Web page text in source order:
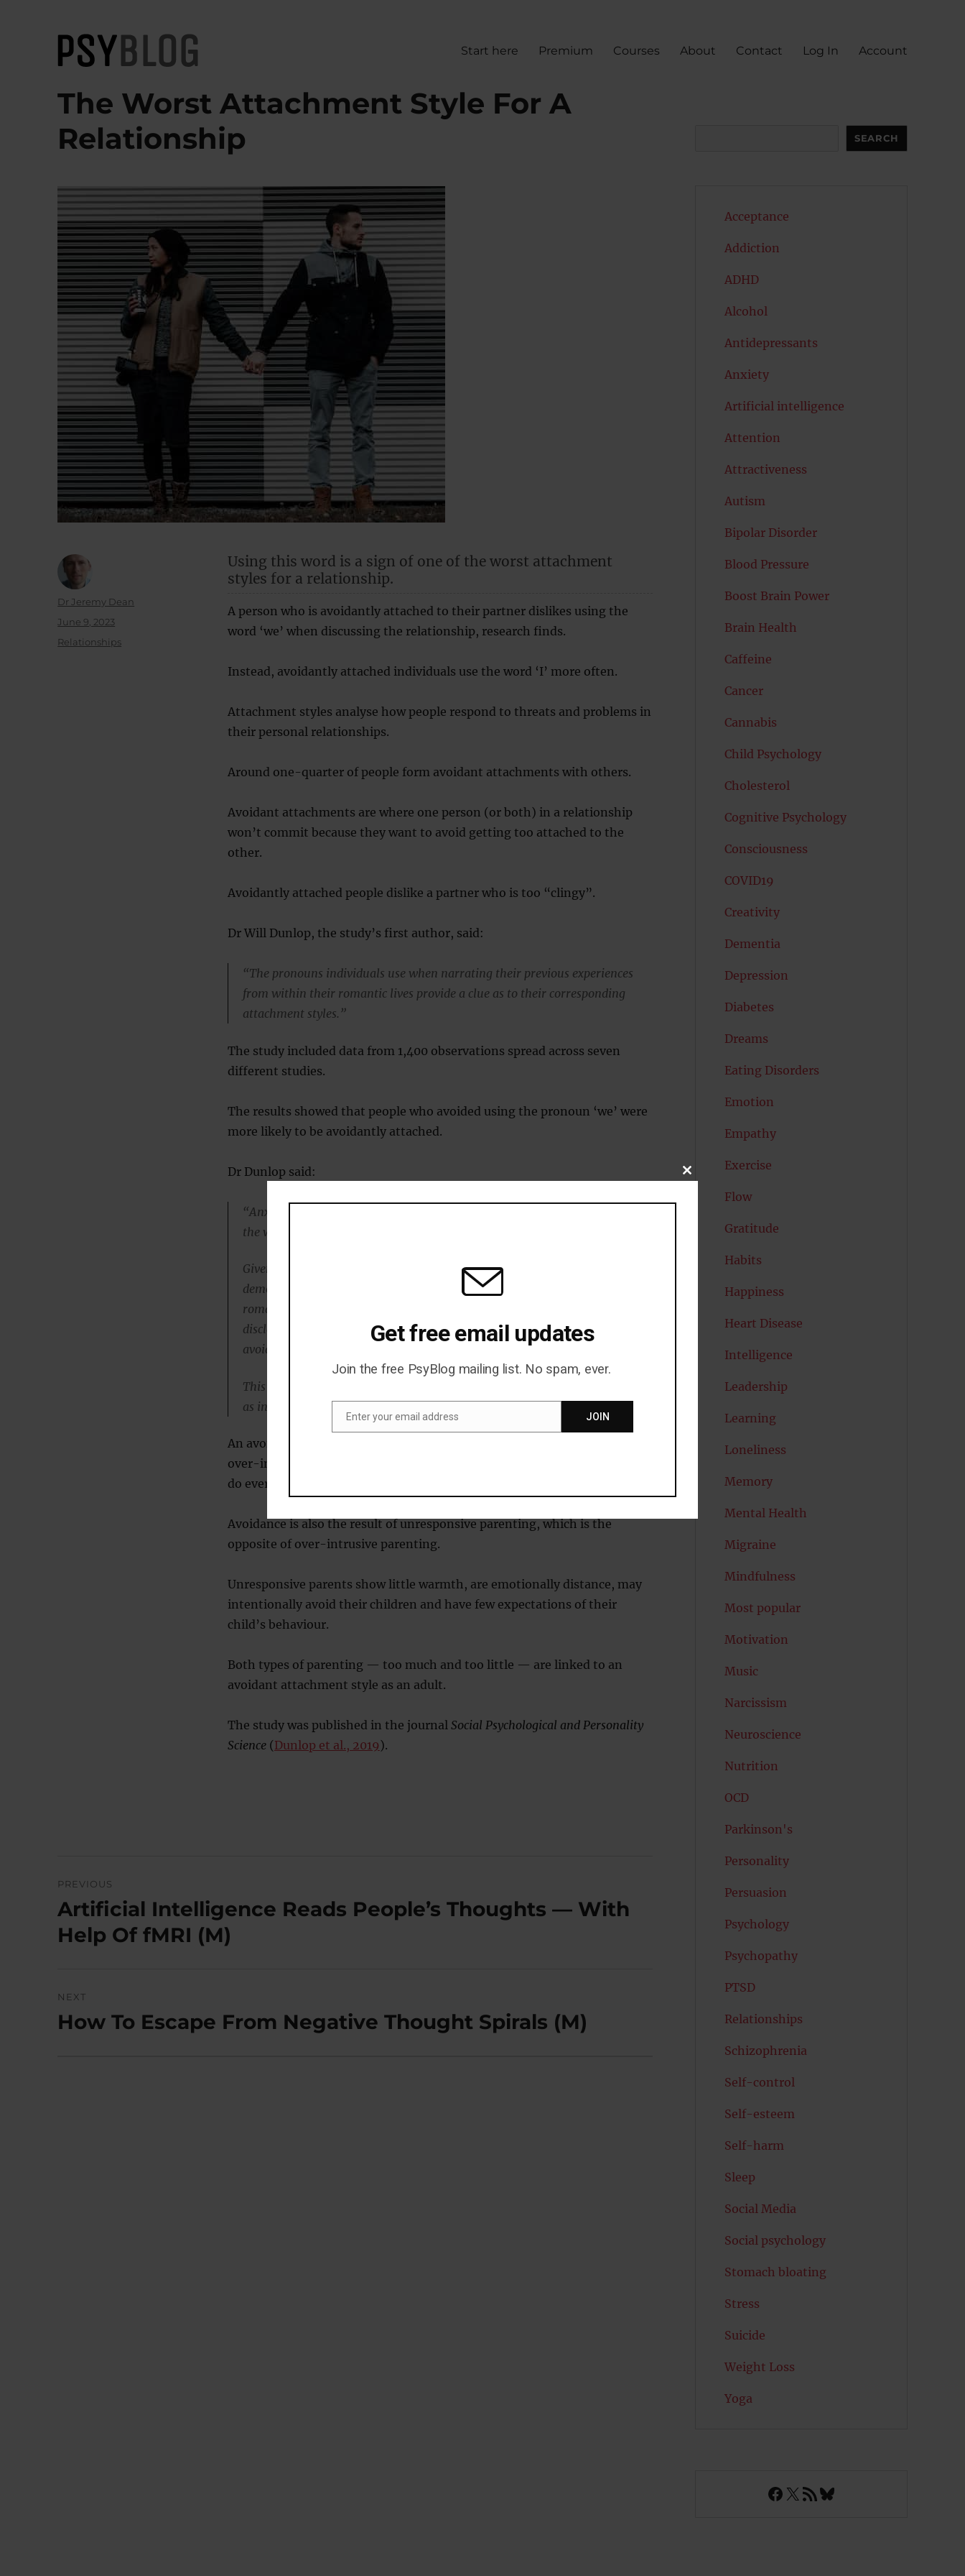
PsyBlog
Start here Premium Courses About Contact Log In Account
The Worst Attachment Style For A
Relationship
Using this word is a sign of one of the worst attachment
styles for a relationship.
A person who is avoidantly attached to their partner dislikes using the
word ‘we’ when discussing the relationship, research finds.
Instead, avoidantly attached individuals use the word ‘I’ more often.
Attachment styles analyse how people respond to threats and problems in
their personal relationships.
Around one-quarter of people form avoidant attachments with others.
Avoidant attachments are where one person (or both) in a relationship
won’t commit because they want to avoid getting too attached to the
other.
Avoidantly attached people dislike a partner who is too “clingy”.
Dr Will Dunlop, the study’s first author, said:
“The pronouns individuals use when narrating their previous experiences
from within their romantic lives provide a clue as to their corresponding
attachment styles.”
The study included data from 1,400 observations spread across seven
different studies.
The results showed that people who avoided using the pronoun ‘we’ were
more likely to be avoidantly attached.
Dr Dunlop said:
“Anxious and avoidant attachment styles capture individual differences in
the ways people think, feel, and behave in romantic relationships.
Given that those with higher levels of avoidant attachment were found to
demonstrate lower levels of we-talk when describing experiences from their
romantic lives, considering the use of we words (e.g., us, ours) in the
disclosure of previous romantic experiences may offer indication of one’s
avoidant tendencies.
This is a relatively novel and indirect way of gauging avoidant attachment,
as individuals are typically unaware of the pronouns they use.”
An avoidant attachment style can spring from having caregivers who were
over-intrusive, i.e. who are always managing the child’s life and trying to
do everything for them.
Avoidance is also the result of unresponsive parenting, which is the
opposite of over-intrusive parenting.
Unresponsive parents show little warmth, are emotionally distance, may
intentionally avoid their children and have few expectations of their
child’s behaviour.
Both types of parenting — too much and too little — are linked to an
avoidant attachment style as an adult.
The study was published in the journal Social Psychological and Personality
Science(Dunlop et al., 2019).
Author
Dr Jeremy Dean
Posted
June 9, 2023
Categories
Relationships
navigation
PREVIOUS
Previous
post:
Artificial Intelligence Reads People’s Thoughts — With
Help Of fMRI (M)
NEXT
Next
How To Escape From Negative Thought Spirals (M)
SEARCH
Acceptance
Addiction
ADHD
Alcohol
Antidepressants
Anxiety
Artificial intelligence
Attention
Attractiveness
Autism
Bipolar Disorder
Blood Pressure
Boost Brain Power
Brain Health
Caffeine
Cancer
Cannabis
Child Psychology
Cholesterol
Cognitive Psychology
Consciousness
COVID19
Creativity
Dementia
Depression
Diabetes
Dreams
Eating Disorders
Emotion
Empathy
Exercise
Flow
Gratitude
Habits
Happiness
Heart Disease
Intelligence
Leadership
Learning
Loneliness
Memory
Mental Health
Migraine
Mindfulness
Most popular
Motivation
Music
Narcissism
Neuroscience
Nutrition
OCD
Parkinson's
Personality
Persuasion
Psychology
Psychopathy
PTSD
Relationships
Schizophrenia
Self-control
Self-esteem
Self-harm
Sleep
Social Media
Social psychology
Stomach bloating
Stress
Suicide
Weight Loss
Yoga
Facebook
X RSS FeedBluesky
CLOSE
MODULE
Get free email updates
Join the free PsyBlog mailing list. No spam, ever.
Enter your email address JOIN